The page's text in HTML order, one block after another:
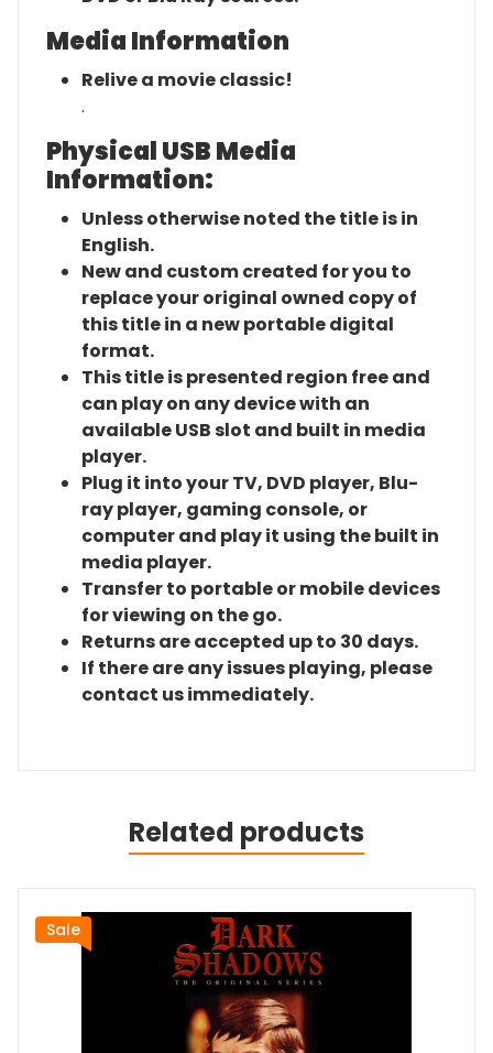
Media Information
Relive a movie classic!
.
Physical USB Media
Information:
Unless otherwise noted the title is in
English.
New and custom created for you to
replace your original owned copy of
this title in a new portable digital
format.
This title is presented region free and
can play on any device with an
available USB slot and built in media
player.
Plug it into your TV, DVD player, Blu-
ray player, gaming console, or
computer and play it using the built in
media player.
Transfer to portable or mobile devices
for viewing on the go.
Returns are accepted up to 30 days.
If there are any issues playing, please
contact us immediately.
Related products
Sale